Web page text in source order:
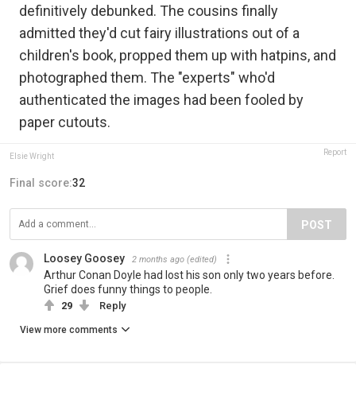
definitively debunked. The cousins finally
admitted they'd cut fairy illustrations out of a
children's book, propped them up with hatpins, and
photographed them. The "experts" who'd
authenticated the images had been fooled by
paper cutouts.
Elsie Wright Report
Final score:32
POST
Loosey Goosey 2 months ago (edited)
Arthur Conan Doyle had lost his son only two years before.
Grief does funny things to people.
29 Reply
View more comments